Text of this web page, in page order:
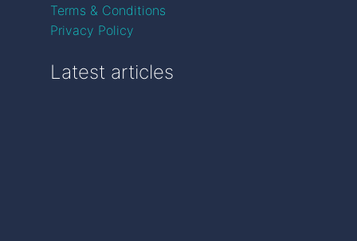
Terms & Conditions
Privacy Policy
Latest articles